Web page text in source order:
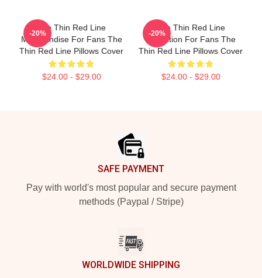
The Thin Red Line
Merchandise For Fans The
Thin Red Line Pillows Cover
$24.00 - $29.00
-20%
The Thin Red Line
Collection For Fans The
Thin Red Line Pillows Cover
$24.00 - $29.00
-20%
SAFE PAYMENT
Pay with world's most popular and secure payment
methods (Paypal / Stripe)
WORLDWIDE SHIPPING